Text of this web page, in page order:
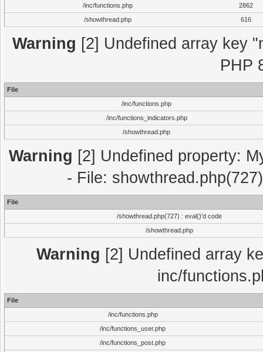
/inc/functions.php
2862
/showthread.php
616
Warning [2] Undefined array key
PHP
File
/inc/functions.php
/inc/functions_indicators.php
/showthread.php
Warning [2] Undefined property:
- File:
File
/showthread.php(727) : eval()'d code
/showthread.php
Warning [2] Undefined array
inc/
File
/inc/functions.php
/inc/functions_user.php
/inc/functions_post.php